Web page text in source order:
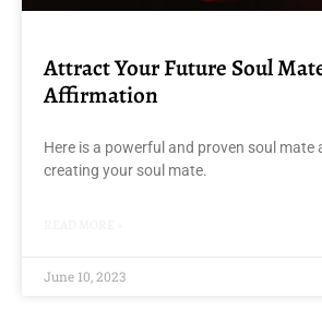
Attract Your Future Soul
Affirmation
Here is a powerful and proven soul
creating your soul mate.
June 10, 2023